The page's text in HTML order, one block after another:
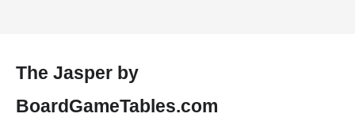
The Jasper by
BoardGameTables.com